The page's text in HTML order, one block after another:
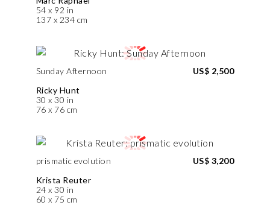
54 x 92 in
137 x 234 cm
Sunday Afternoon
Ricky Hunt
30 x 30 in
76 x 76 cm
US$ 2,500
prismatic evolution
Krista Reuter
24 x 30 in
60 x 75 cm
US$ 3,200